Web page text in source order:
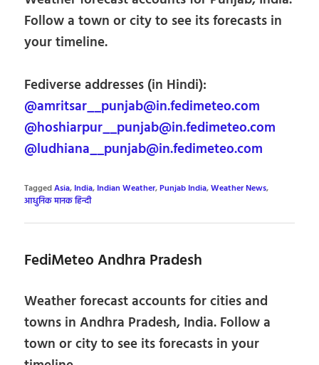
Follow a town or city to see its forecasts in
your timeline.
Fediverse addresses (in Hindi):
@amritsar__punjab@in.fedimeteo.com
@hoshiarpur__punjab@in.fedimeteo.com
@ludhiana__punjab@in.fedimeteo.com
TaggedAsia, India, Indian Weather,Punjab India,Weather News,
आधुनिक मानक हिन्दी
FediMeteo Andhra Pradesh
Weather forecast accounts for cities and
towns in Andhra Pradesh, India. Follow a
town or city to see its forecasts in your